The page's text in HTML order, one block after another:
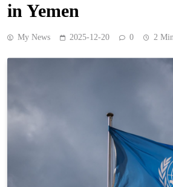
in Yemen
My News 2025-12-20 0 2